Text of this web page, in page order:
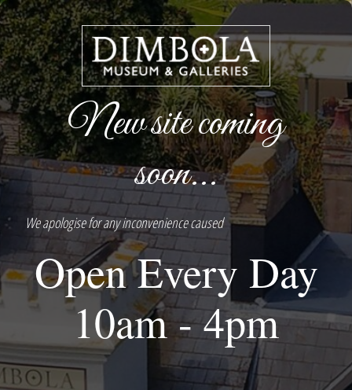
New site coming
soon...
We apologise for any inconvenience caused
Open Every Day
10am - 4pm